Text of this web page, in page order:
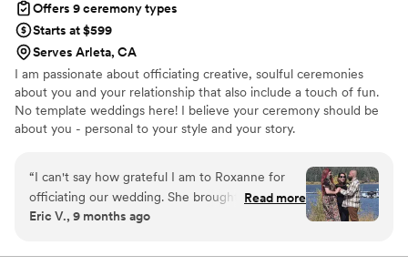
your day perfect, Ingrid is the one!
Offers 9 ceremony types
Starts at $599
Serves Arleta, CA
I am passionate about officiating creative, soulful ceremonies
about you and your relationship that also include a touch of fun.
No template weddings here! I believe your ceremony should be
about you - personal to your style and your story.
“I can't say how grateful I am to Roxanne for
officiating our wedding. She brought so much
warmth and joy to the process from the very
buttoned up perfectly and made it all run as
Read more
Eric V., 9 months ago